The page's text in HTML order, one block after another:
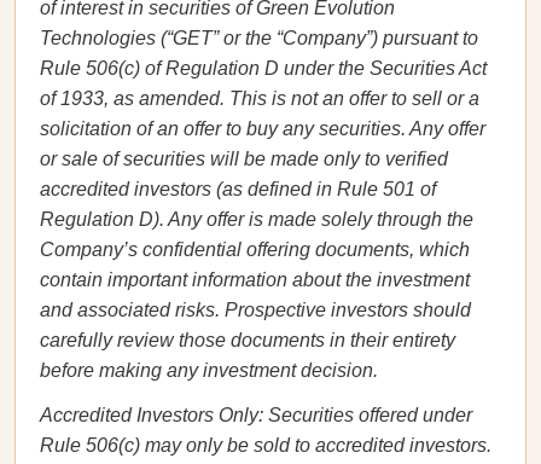
of interest in securities of Green Evolution
Technologies (“GET” or the “Company”) pursuant to
Rule 506(c) of Regulation D under the Securities Act
of 1933, as amended. This is not an offer to sell or a
solicitation of an offer to buy any securities. Any offer
or sale of securities will be made only to verified
accredited investors (as defined in Rule 501 of
Regulation D). Any offer is made solely through the
Company’s confidential offering documents, which
contain important information about the investment
and associated risks. Prospective investors should
carefully review those documents in their entirety
before making any investment decision.
Accredited Investors Only: Securities offered under
Rule 506(c) may only be sold to accredited investors.